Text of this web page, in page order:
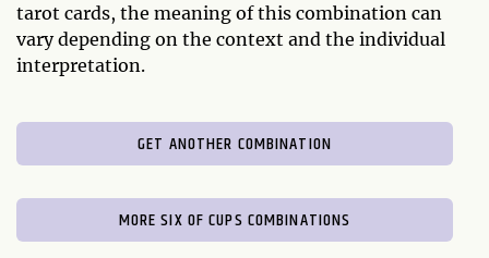
tarot cards, the meaning of this combination can
vary depending on the context and the individual
interpretation.
GET ANOTHER COMBINATION
MORE SIX OF CUPS COMBINATIONS